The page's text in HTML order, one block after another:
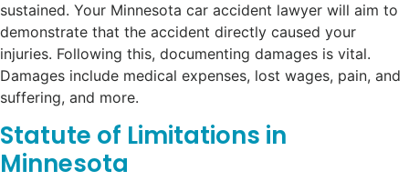
sustained. Your Minnesota car accident lawyer will aim to
demonstrate that the accident directly caused your
injuries. Following this, documenting damages is vital.
Damages include medical expenses, lost wages, pain, and
suffering, and more.
Statute of Limitations in
Minnesota